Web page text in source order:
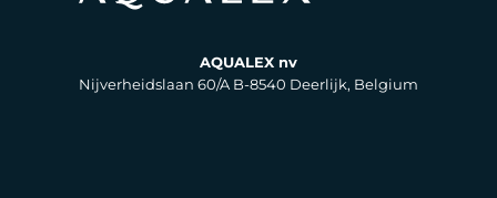
AQUALEX nv
Nijverheidslaan 60/A B-8540 Deerlijk, Belgium